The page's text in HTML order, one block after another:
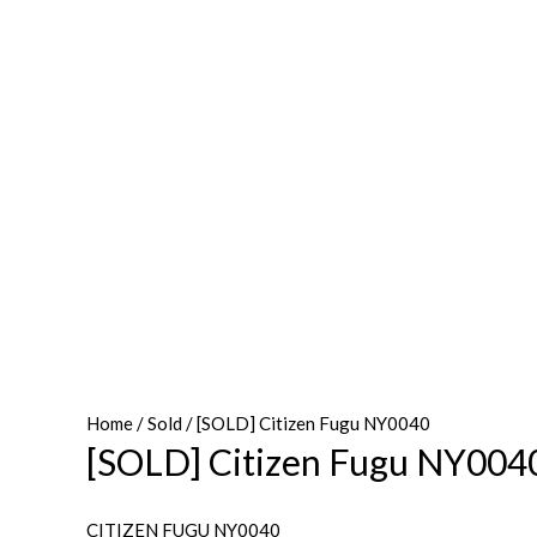
Home/Sold/ [SOLD] Citizen Fugu NY0040
[SOLD] Citizen Fugu
CITIZEN FUGU NY0040